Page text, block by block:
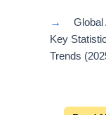
→
Key
Trends